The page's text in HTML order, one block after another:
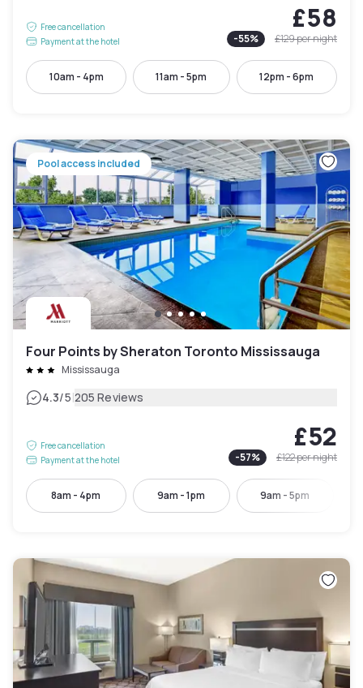
Free cancellation
Payment at the hotel
£58
-55% £129per night
10am - 4pm 11am - 5pm 12pm - 6pm
Pool access included
Four Points by Sheraton Toronto Mississauga
Mississauga
4.3/5|205 Reviews
Free cancellation
Payment at the hotel
£52
-57% £122per night
8am - 4pm 9am - 1pm 9am - 5pm